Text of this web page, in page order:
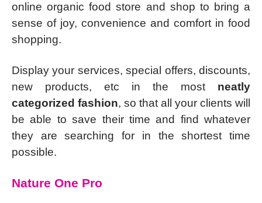
online organic food store and shop to bring a
sense of joy, convenience and comfort in food
shopping.
Display your services, special offers, discounts,
new products, etc in the most neatly
categorized fashion, so that all your clients will
be able to save their time and find whatever
they are searching for in the shortest time
possible.
Nature One Pro